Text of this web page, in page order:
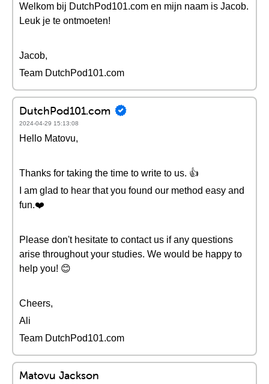
Welkom bij DutchPod101.com en mijn naam is Jacob.
Leuk je te ontmoeten!
Jacob,
Team DutchPod101.com
DutchPod101.com
2024-04-29 15:13:08
Hello Matovu,
Thanks for taking the time to write to us. 👍
I am glad to hear that you found our method easy and
fun.❤️
Please don't hesitate to contact us if any questions
arise throughout your studies. We would be happy to
help you! 😊
Cheers,
Ali
Team DutchPod101.com
Matovu Jackson